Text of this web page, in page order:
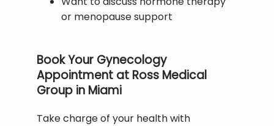
or menopause support
Book Your Gynecology
Appointment at Ross Medical
Group in Miami
Take charge of your health with